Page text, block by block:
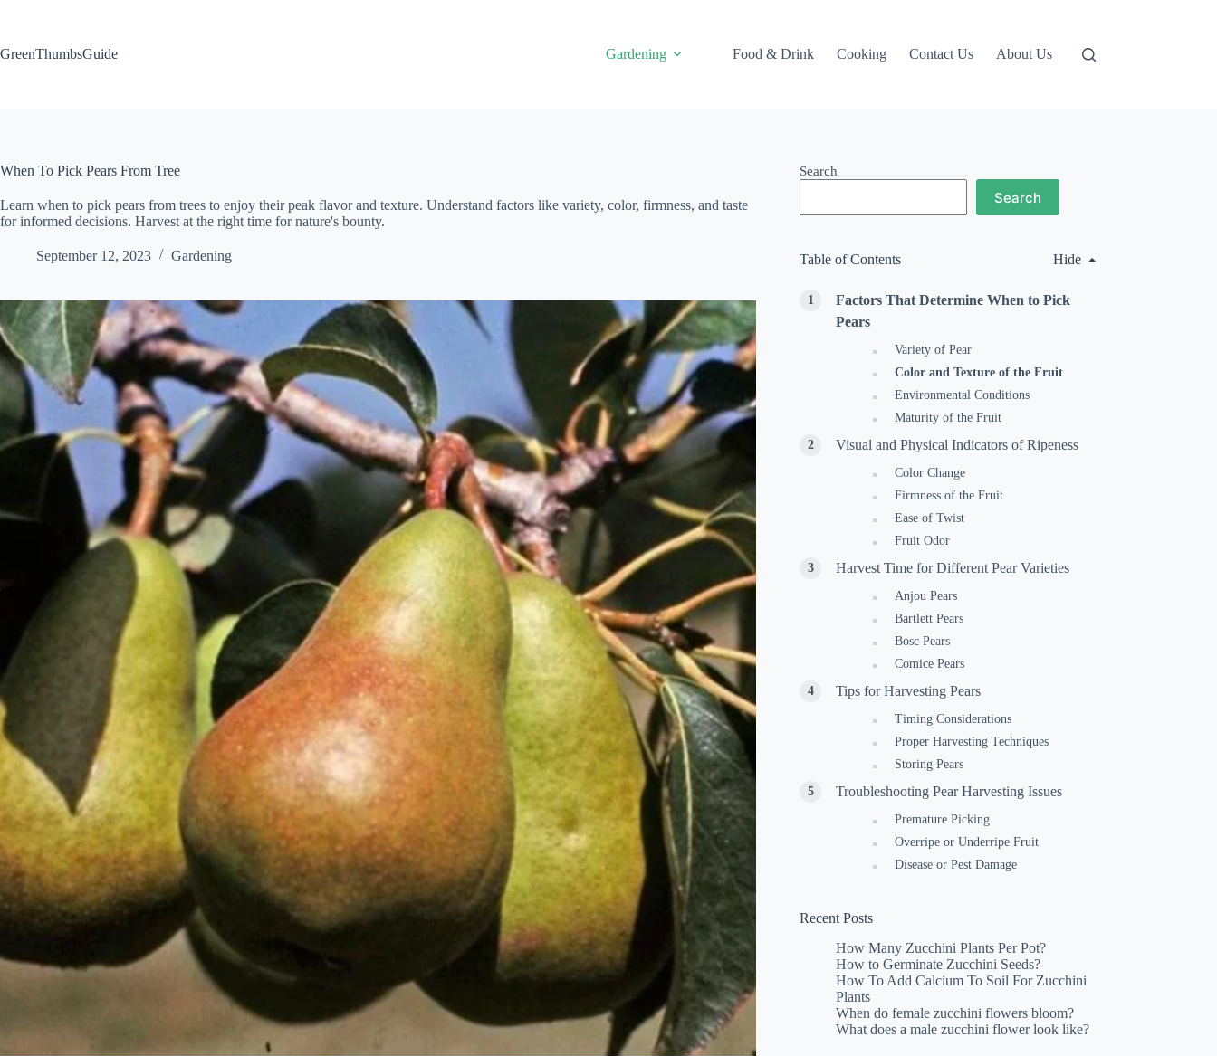
GreenThumbsGuide
Gardening Food & Drink Cooking Contact Us About Us
When To Pick Pears From Tree
Learn when to pick pears from trees to enjoy their peak flavor and texture. Understand factors like variety, color, firmness, and taste
for informed decisions. Harvest at the right time for nature's bounty.
September 12, 2023 Gardening
Search
Search
Table of Contents Hide
Factors That Determine When to Pick
Pears
Variety of Pear
Color and Texture of the Fruit
Environmental Conditions
Maturity of the Fruit
Visual and Physical Indicators of Ripeness
Color Change
Firmness of the Fruit
Ease of Twist
Fruit Odor
Harvest Time for Different Pear Varieties
Anjou Pears
Bartlett Pears
Bosc Pears
Comice Pears
Tips for Harvesting Pears
Timing Considerations
Proper Harvesting Techniques
Storing Pears
Troubleshooting Pear Harvesting Issues
Premature Picking
Overripe or Underripe Fruit
Disease or Pest Damage
Recent Posts
How Many Zucchini Plants Per Pot?
How to Germinate Zucchini Seeds?
How To Add Calcium To Soil For Zucchini
Plants
When do female zucchini flowers bloom?
What does a male zucchini flower look like?